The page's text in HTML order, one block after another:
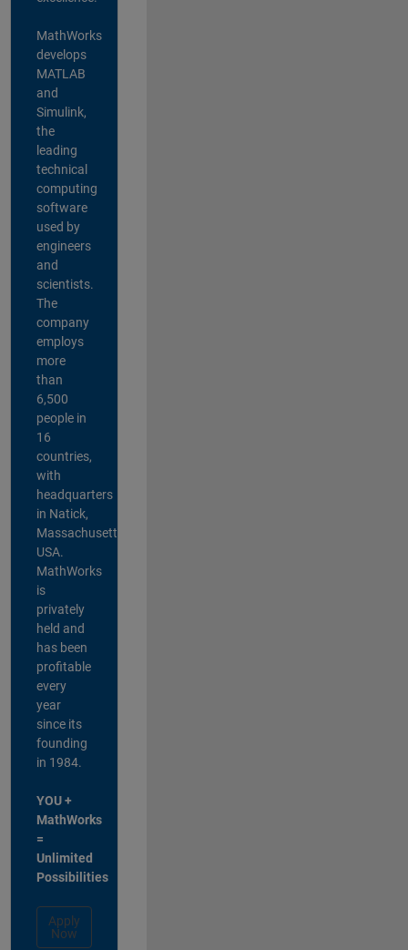
MathWorks
develops
MATLAB
and
Simulink,
the
leading
technical
computing
software
used by
engineers
and
scientists.
The
company
employs
more
than
6,500
people in
16
countries,
with
headquarters
in Natick,
Massachusetts,
USA.
MathWorks
is
privately
held and
has been
profitable
every
year
since its
founding
in 1984.
YOU +
MathWorks
=
Unlimited
Possibilities
Apply
Now